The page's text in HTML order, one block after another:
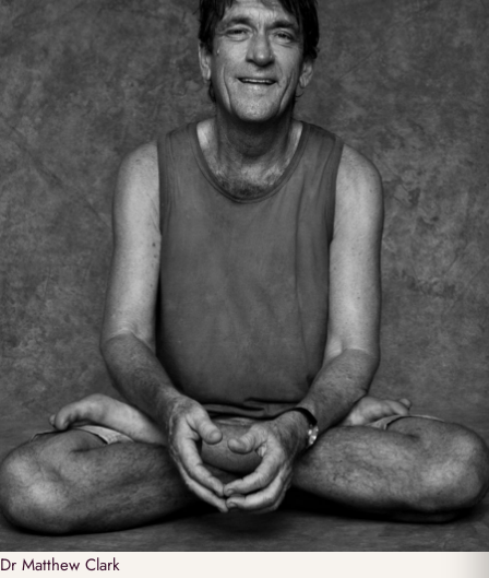
Dr Matthew Clark